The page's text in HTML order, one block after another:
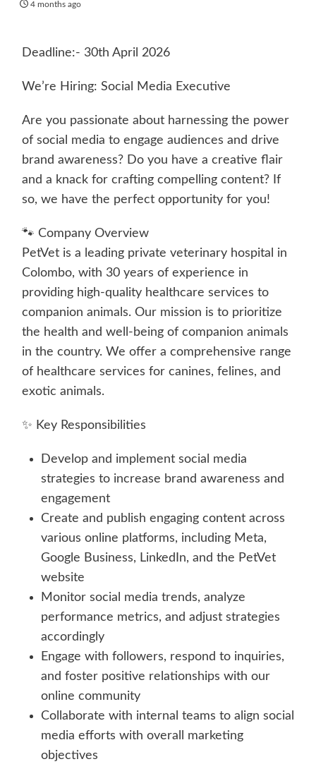
4 months ago
Deadline:- 30th April 2026
We’re Hiring: Social Media Executive
Are you passionate about harnessing the power
of social media to engage audiences and drive
brand awareness? Do you have a creative flair
and a knack for crafting compelling content? If
so, we have the perfect opportunity for you!
🐾 Company Overview
PetVet is a leading private veterinary hospital in
Colombo, with 30 years of experience in
providing high-quality healthcare services to
companion animals. Our mission is to prioritize
the health and well-being of companion animals
in the country. We offer a comprehensive range
of healthcare services for canines, felines, and
exotic animals.
✨ Key Responsibilities
Develop and implement social media
strategies to increase brand awareness and
engagement
Create and publish engaging content across
various online platforms, including Meta,
Google Business, LinkedIn, and the PetVet
website
Monitor social media trends, analyze
performance metrics, and adjust strategies
accordingly
Engage with followers, respond to inquiries,
and foster positive relationships with our
online community
Collaborate with internal teams to align social
media efforts with overall marketing
objectives